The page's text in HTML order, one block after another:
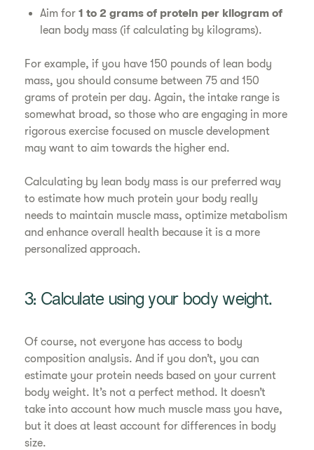
Aim for1 to 2 grams of protein per kilogram of
lean body mass (if calculating by kilograms).
For example, if you have 150 pounds of lean body
mass, you should consume between 75 and 150
grams of protein per day. Again, the intake range is
somewhat broad, so those who are engaging in more
rigorous exercise focused on muscle development
may want to aim towards the higher end.
Calculating by lean body mass is our preferred way
to estimate how much protein your body really
needs to maintain muscle mass, optimize metabolism
and enhance overall health because it is a more
personalized approach.
3: Calculate using your body weight.
Of course, not everyone has access to body
composition analysis. And if you don’t, you can
estimate your protein needs based on your current
body weight. It’s not a perfect method. It doesn’t
take into account how much muscle mass you have,
but it does at least account for differences in body
size.